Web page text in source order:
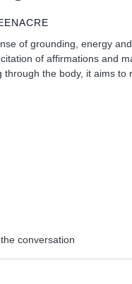
of grounding, energy
of affirmations and
through the body, it aims
other members
conversation